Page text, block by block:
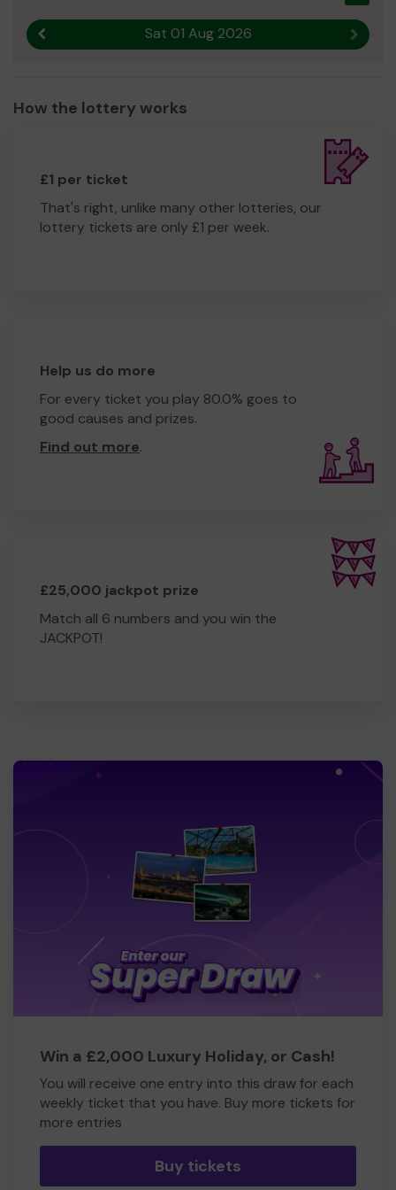
Sat 01 Aug 2026 Next
How the lottery works
£1 per ticket
That's right, unlike many other lotteries, our
lottery tickets are only £1 per week.
Help us do more
For every ticket you play 80.0% goes to
good causes and prizes.
Find out more.
£25,000 jackpot prize
Match all 6 numbers and you win the
JACKPOT!
Win a £2,000 Luxury Holiday, or Cash!
You will receive one entry into this draw for each
weekly ticket that you have. Buy more tickets for
more entries
Buy tickets